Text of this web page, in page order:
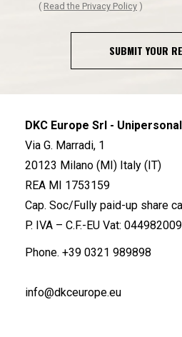
( Read the Privacy Policy )
SUBMIT YOUR
DKC Europe Srl -
Via G. Marradi, 1
20123 Milano (MI) Italy (IT)
REA MI 1753159
Cap. Soc/Fully paid-up share
P. IVA – C.F.-EU Vat:
Phone. +39 0321 989898
info@dkceurope.eu